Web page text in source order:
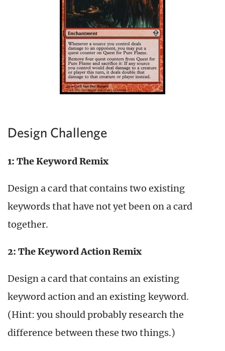
Design Challenge
1: The Keyword Remix
Design a card that contains two existing
keywords that have not yet been on a card
together.
2: The Keyword Action Remix
Design a card that contains an existing
keyword action and an existing keyword.
(Hint: you should probably research the
difference between these two things.)